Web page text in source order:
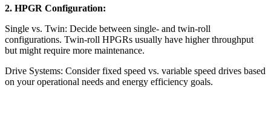
2. HPGR Configuration:
Single vs. Twin: Decide between single- and twin-roll
configurations. Twin-roll HPGRs usually have higher throughput
but might require more maintenance.
Drive Systems: Consider fixed speed vs. variable speed drives based
on your operational needs and energy efficiency goals.